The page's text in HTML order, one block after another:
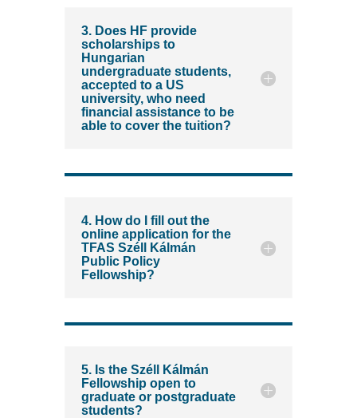
3. Does HF provide
scholarships to
Hungarian
undergraduate students,
accepted to a US
university, who need
financial assistance to be
able to cover the tuition?
4. How do I fill out the
online application for the
TFAS Széll Kálmán
Public Policy
Fellowship?
5. Is the Széll Kálmán
Fellowship open to
graduate or postgraduate
students?